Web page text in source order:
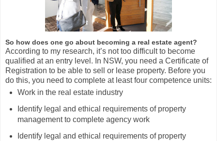
So how does one go about becoming a real estate agent?
According to my research, it’s not too difficult to become
qualified at an entry level. In NSW, you need a Certificate of
Registration to be able to sell or lease property. Before you
do this, you need to complete at least four competence units:
Work in the real estate industry
Identify legal and ethical requirements of property
management to complete agency work
Identify legal and ethical requirements of property